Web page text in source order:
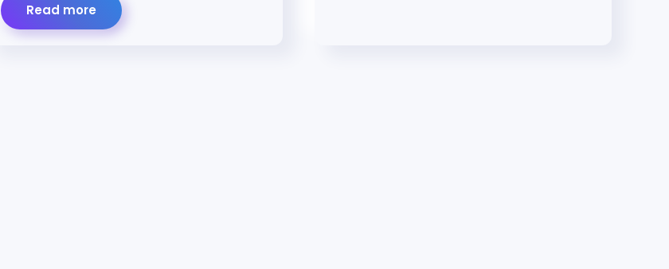
Read more